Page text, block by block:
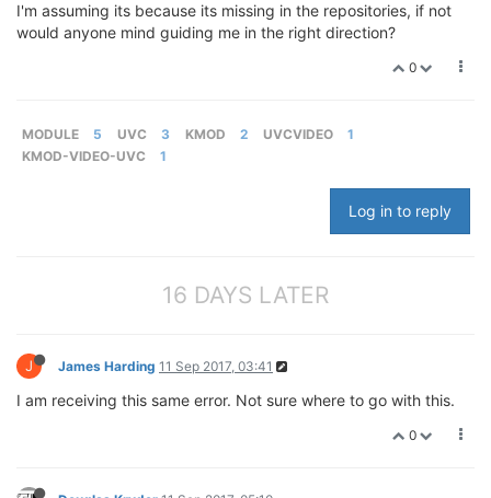
I'm assuming its because its missing in the repositories, if not
would anyone mind guiding me in the right direction?
0
MODULE 5 UVC 3 KMOD 2 UVCVIDEO
1
KMOD-VIDEO-UVC
1
Log in to reply
16 DAYS LATER
J James Harding 11 Sep 2017, 03:41
I am receiving this same error. Not sure where to go with this.
0